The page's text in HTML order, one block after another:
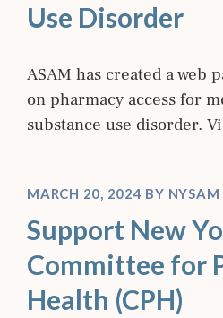
Use Disorder
ASAM has created a web
on pharmacy access for
substance use disorder.
MARCH 20, 2024 BY NYSAM
Support New
Committee for
Health (CPH)